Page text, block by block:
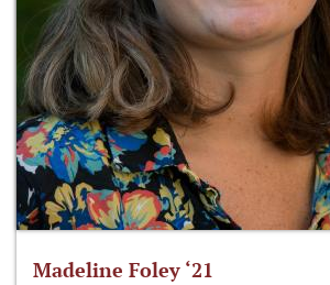
Madeline Foley ‘21